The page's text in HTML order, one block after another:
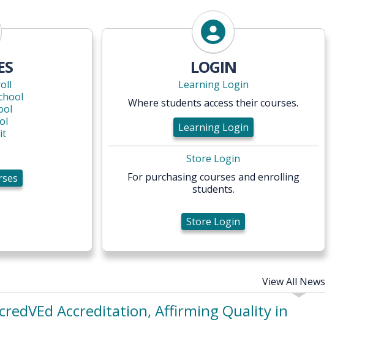
Courses Store Login
LOGIN
Learning Login
Where students access their courses.
Learning Login
Store Login
For purchasing courses and enrolling
students.
Store Login
View All News
Accreditation, Affirming Quality in